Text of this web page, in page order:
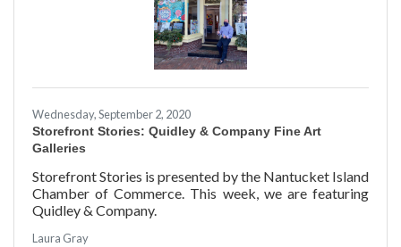
Wednesday, September 2, 2020
Storefront Stories: Quidley & Company Fine Art
Galleries
Storefront Stories is presented by the Nantucket Island
Chamber of Commerce. This week, we are featuring
Quidley & Company.
Laura Gray